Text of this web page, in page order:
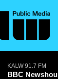
KALW 91.7 FM
BBC